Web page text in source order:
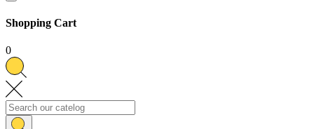
Shopping Cart
0